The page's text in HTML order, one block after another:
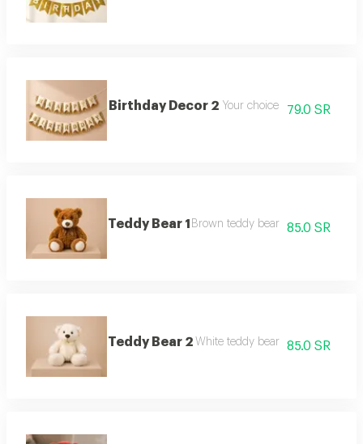
Birthday Decor 2 Your choice 79.0 SR
Teddy Bear 1 Brown teddy bear 85.0 SR
Teddy Bear 2 White teddy bear 85.0 SR